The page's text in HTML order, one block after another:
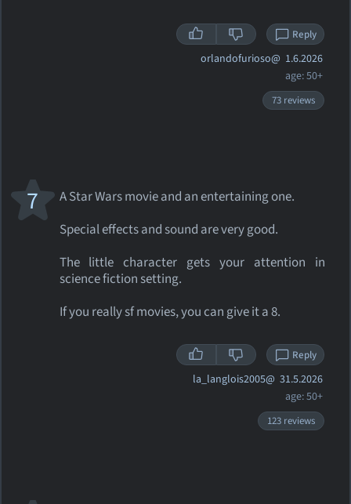
Reply
orlandofurioso@ 1.6.2026
age: 50+
73 reviews
A Star Wars movie and an entertaining one.
Special effects and sound are very good.
The little character gets your attention in
science fiction setting.
If you really sf movies, you can give it a 8.
7
Reply
la_langlois2005@ 31.5.2026
age: 50+
123 reviews